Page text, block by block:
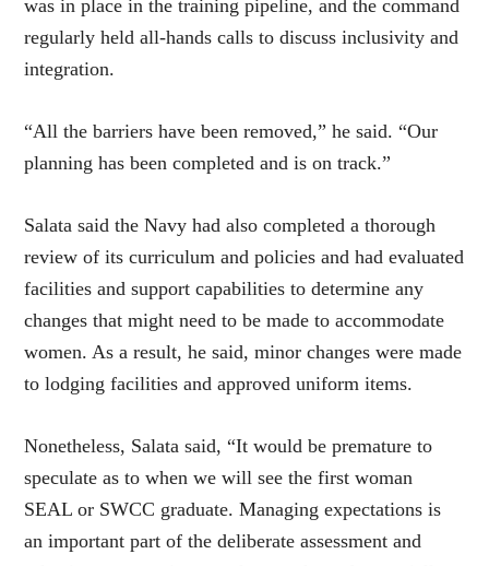
was in place in the training pipeline, and the command
regularly held all-hands calls to discuss inclusivity and
integration.
“All the barriers have been removed,” he said. “Our
planning has been completed and is on track.”
Salata said the Navy had also completed a thorough
review of its curriculum and policies and had evaluated
facilities and support capabilities to determine any
changes that might need to be made to accommodate
women. As a result, he said, minor changes were made
to lodging facilities and approved uniform items.
Nonetheless, Salata said, “It would be premature to
speculate as to when we will see the first woman
SEAL or SWCC graduate. Managing expectations is
an important part of the deliberate assessment and